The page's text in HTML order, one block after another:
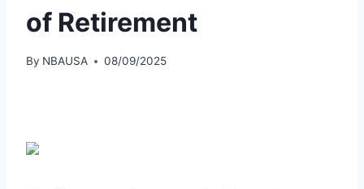
of Retirement
By NBAUSA 08/09/2025